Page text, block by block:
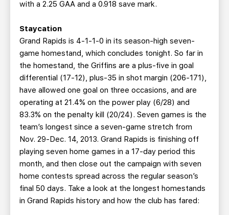
with a 2.25 GAA and a 0.918 save mark.
Staycation
Grand Rapids is 4-1-1-0 in its season-high seven-
game homestand, which concludes tonight. So far in
the homestand, the Griffins are a plus-five in goal
differential (17-12), plus-35 in shot margin (206-171),
have allowed one goal on three occasions, and are
operating at 21.4% on the power play (6/28) and
83.3% on the penalty kill (20/24). Seven games is the
team’s longest since a seven-game stretch from
Nov. 29-Dec. 14, 2013. Grand Rapids is finishing off
playing seven home games in a 17-day period this
month, and then close out the campaign with seven
home contests spread across the regular season’s
final 50 days. Take a look at the longest homestands
in Grand Rapids history and how the club has fared: